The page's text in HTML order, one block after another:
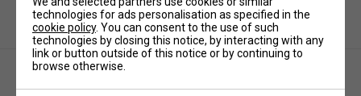
technologies for ads personalisation as specified in the
cookie policy. You can consent to the use of such
technologies by closing this notice, by interacting with any
link or button outside of this notice or by continuing to
browse otherwise.